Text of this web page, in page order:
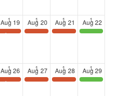
Aug 19
TAAC CAFE Leadership & Learning Series: Wednesday Wisdom: The Future of TAAC & Why Lifelong Learning Matters, Presented by Natasha Bowles
Aug 20
Landing at Six: Networking Series at the Kimpton Overland Hotel
Aug 21
Landing at Six: Networking Series at the Kimpton Overland Hotel
Aug 22
Clayton County Board of Commissioners : Free Homebuyer Workshop
Aug 26
Save the Date: Wednesday Wisdom Webinar
Aug 27
Landing at Six: Networking Series at the Kimpton Overland Hotel
Aug 28
Landing at Six: Networking Series at the Kimpton Overland Hotel
Aug 29
Clayton County: District 1 Community Clean Up